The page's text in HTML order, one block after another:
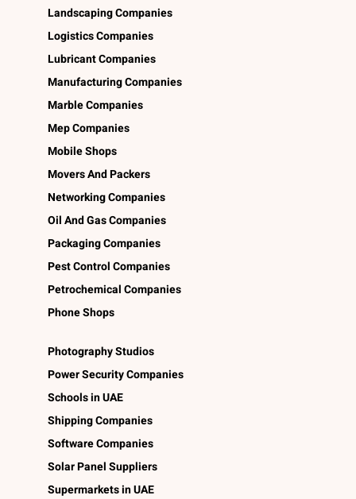
Landscaping Companies
Logistics Companies
Lubricant Companies
Manufacturing Companies
Marble Companies
Mep Companies
Mobile Shops
Movers And Packers
Networking Companies
Oil And Gas Companies
Packaging Companies
Pest Control Companies
Petrochemical Companies
Phone Shops
Photography Studios
Power Security Companies
Schools in UAE
Shipping Companies
Software Companies
Solar Panel Suppliers
Supermarkets in UAE